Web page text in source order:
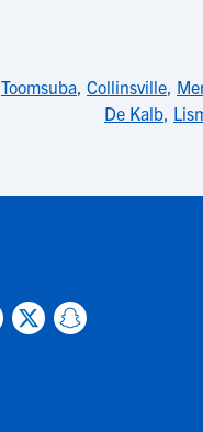
Toomsuba, Collinsville,
De Kalb,